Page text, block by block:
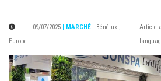
09/07/2025 | MARCHÉ : Bénélux ,
Europe
Article